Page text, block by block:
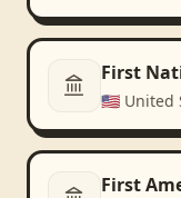
First
🇺🇸 United
First